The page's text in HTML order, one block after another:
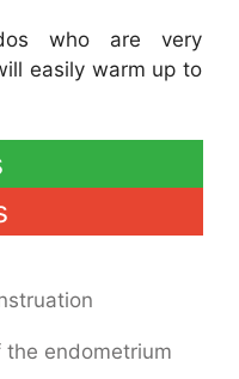
who are very
easily warm up to
the endometrium